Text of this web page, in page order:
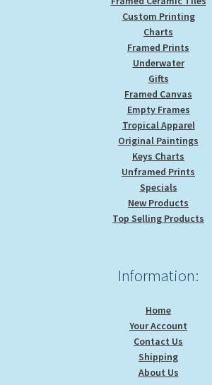
Custom Printing
Charts
Framed Prints
Underwater
Gifts
Framed Canvas
Empty Frames
Tropical Apparel
Original Paintings
Keys Charts
Unframed Prints
Specials
New Products
Top Selling Products
Information:
Home
Your Account
Contact Us
Shipping
About Us